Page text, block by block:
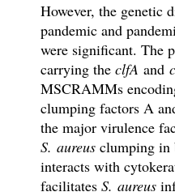
However, the genetic
pandemic and
were significant. The
carrying the clfA and
MSCRAMMs
clumping factors A
the major virulence
S. aureusclumping in
interacts with
facilitates S. aureus